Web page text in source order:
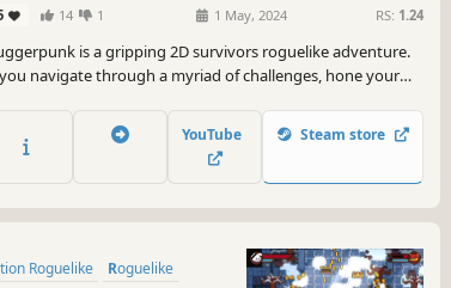
14 1 1 May, 2024 RS: 1.24
is a gripping 2D survivors roguelike adventure.
navigate through a myriad of challenges, hone your
Build a versatile arsenal of abilities and gear to
your chances to survive, but will you?
YouTube Steam store
Roguelike
Roguelike